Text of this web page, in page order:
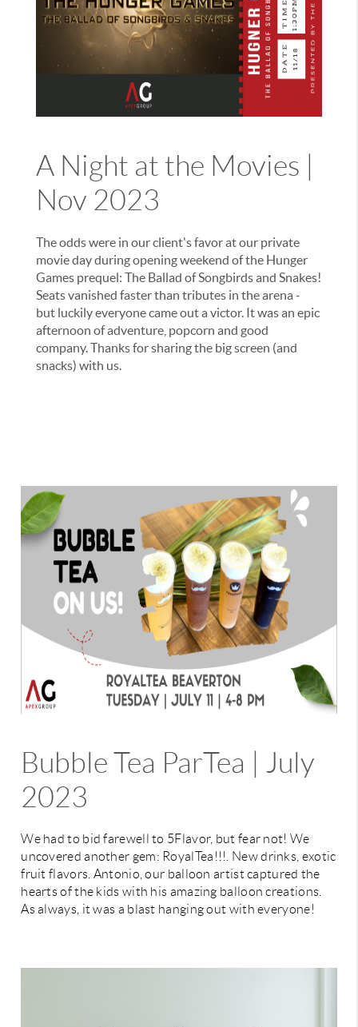
A Night at the Movies |
Nov 2023
The odds were in our client's favor at our private
movie day during opening weekend of the Hunger
Games prequel: The Ballad of Songbirds and Snakes!
Seats vanished faster than tributes in the arena -
but luckily everyone came out a victor. It was an epic
afternoon of adventure, popcorn and good
company. Thanks for sharing the big screen (and
snacks) with us.
Bubble Tea ParTea | July
2023
We had to bid farewell to 5Flavor, but fear not! We
uncovered another gem: RoyalTea!!!. New drinks, exotic
fruit flavors. Antonio, our balloon artist captured the
hearts of the kids with his amazing balloon creations.
As always, it was a blast hanging out with everyone!